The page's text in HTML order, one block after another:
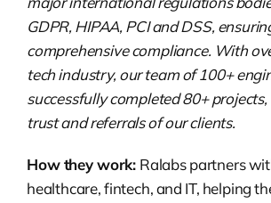
GDPR, HIPAA, PCI and DSS,
comprehensive compliance. With
tech industry, our team of 100+
successfully completed 80+
trust and referrals of our clients.
How they work: Ralabs partners
healthcare, fintech, and IT, helping